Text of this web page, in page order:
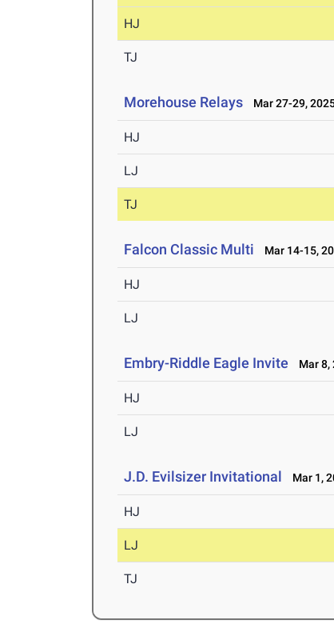
HJ
TJ
Morehouse Relays Mar 27-29,
HJ
LJ
TJ
Falcon Classic Multi Mar 14-15,
HJ
LJ
Embry-Riddle Eagle Invite Mar 8,
HJ
LJ
J.D. Evilsizer Invitational Mar 1,
HJ
LJ
TJ